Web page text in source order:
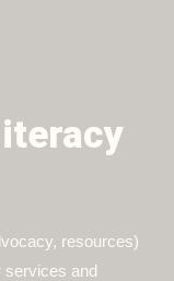
resources)
services and